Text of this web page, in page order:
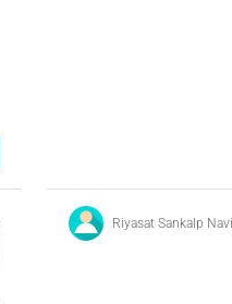
Riyasat Sankalp